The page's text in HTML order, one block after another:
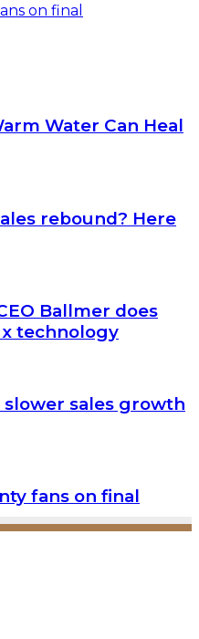
on final
Water Can Heal
rebound? Here
Ballmer does
technology
slower sales growth
fans on final